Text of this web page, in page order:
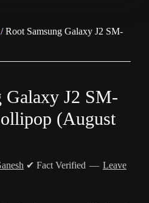
/Root Samsung Galaxy J2 SM-
Galaxy J2 SM-
(August
✔ Fact Verified
Leave